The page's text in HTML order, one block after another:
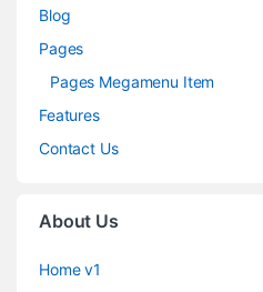
Blog
Pages
Pages Megamenu Item
Features
Contact Us
About Us
Home v1